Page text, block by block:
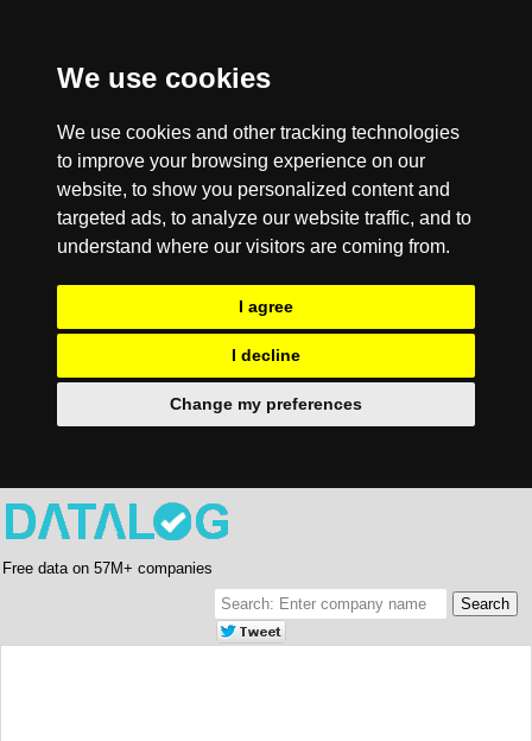
We use cookies
We use cookies and other tracking technologies
to improve your browsing experience on our
website, to show you personalized content and
targeted ads, to analyze our website traffic, and to
understand where our visitors are coming from.
I agree
I decline
Change my preferences
Free data on 57M+ companies